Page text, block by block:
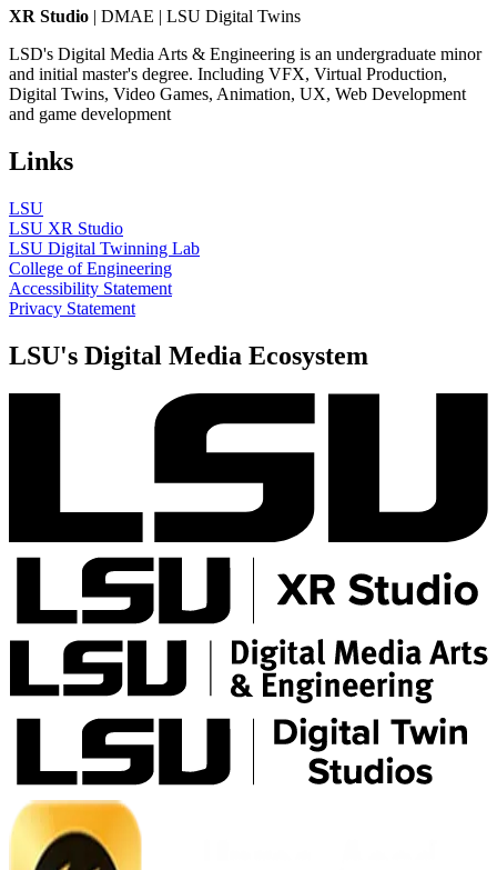
XR Studio | DMAE | LSU Digital Twins
LSD's Digital Media Arts & Engineering is an undergraduate minor
and initial master's degree. Including VFX, Virtual Production,
Digital Twins, Video Games, Animation, UX, Web Development
and game development
Links
LSU
LSU XR Studio
LSU Digital Twinning Lab
College of Engineering
Accessibility Statement
Privacy Statement
LSU's Digital Media Ecosystem